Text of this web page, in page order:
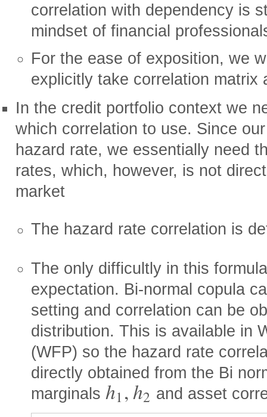
correlation with dependency is
mindset of financial
For the ease of exposition, we
explicitly take correlation matrix
In the credit portfolio context we
which correlation to use. Since
hazard rate, we essentially need
rates, which, however, is not
market
The hazard rate correlation is
The only difficultly in this
expectation. Bi-normal copula
setting and correlation can be
distribution. This is available in
(WFP) so the hazard rate
directly obtained from the Bi
marginals h1 ,h2 and asset